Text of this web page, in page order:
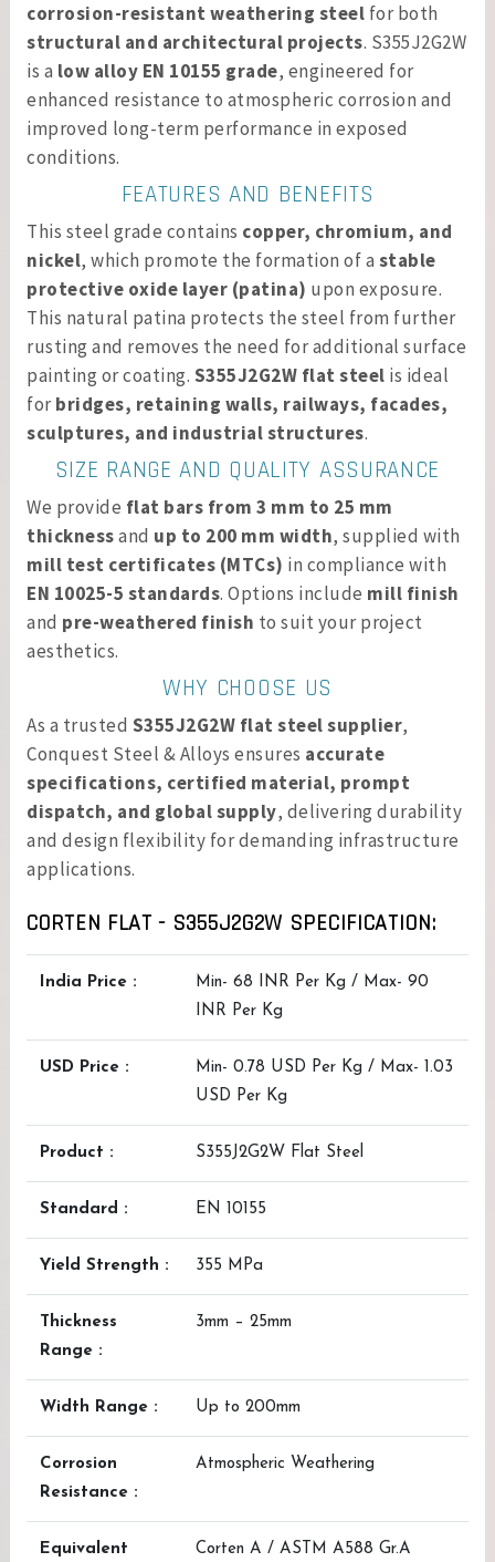
corrosion-resistant weathering steel for both
structural and architectural projects. S355J2G2W
is a low alloy EN 10155 grade, engineered for
enhanced resistance to atmospheric corrosion and
improved long-term performance in exposed
conditions.
FEATURES AND BENEFITS
This steel grade contains copper, chromium, and
nickel, which promote the formation of a stable
protective oxide layer (patina) upon exposure.
This natural patina protects the steel from further
rusting and removes the need for additional surface
painting or coating. S355J2G2W flat steel is ideal
forbridges, retaining walls, railways, facades,
sculptures, and industrial structures.
SIZE RANGE AND QUALITY ASSURANCE
We provide flat bars from 3 mm to 25 mm
thicknessand up to 200 mm width, supplied with
mill test certificates (MTCs) in compliance with
EN 10025-5 standards. Options include mill finish
and pre-weathered finish to suit your project
aesthetics.
WHY CHOOSE US
As a trusted S355J2G2W flat steel supplier,
Conquest Steel & Alloys ensures accurate
specifications, certified material, prompt
dispatch, and global supply, delivering durability
and design flexibility for demanding infrastructure
applications.
CORTEN FLAT - S355J2G2W SPECIFICATION:
India Price :
Min- 68 INR Per Kg / Max- 90
INR Per Kg
USD Price :
Min- 0.78 USD Per Kg / Max- 1.03
USD Per Kg
Product : S355J2G2W Flat Steel
Standard : EN 10155
Yield Strength : 355 MPa
Thickness
Range :
3mm – 25mm
Width Range : Up to 200mm
Corrosion
Resistance :
Atmospheric Weathering
Equivalent
Corten A / ASTM A588 Gr.A